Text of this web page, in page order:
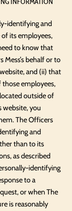
identifying and
its employees,
to know that
behalf or to
and (ii) that
those employees,
outside of
website, you
The Officers
and
than to its
as described
identifying
to a
or when The
is reasonably